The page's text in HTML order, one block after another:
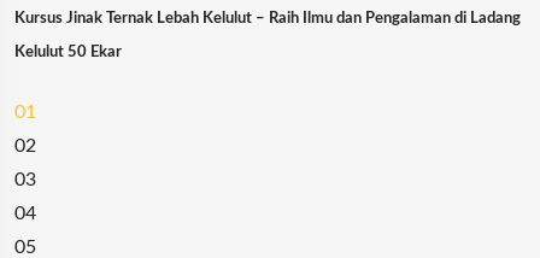
Kursus Jinak Ternak Lebah Kelulut – Raih Ilmu dan Pengalaman di Ladang
Kelulut 50 Ekar
01
02
03
04
05